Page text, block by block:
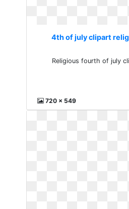
4th of july clipart
Religious fourth of july
720 x 549